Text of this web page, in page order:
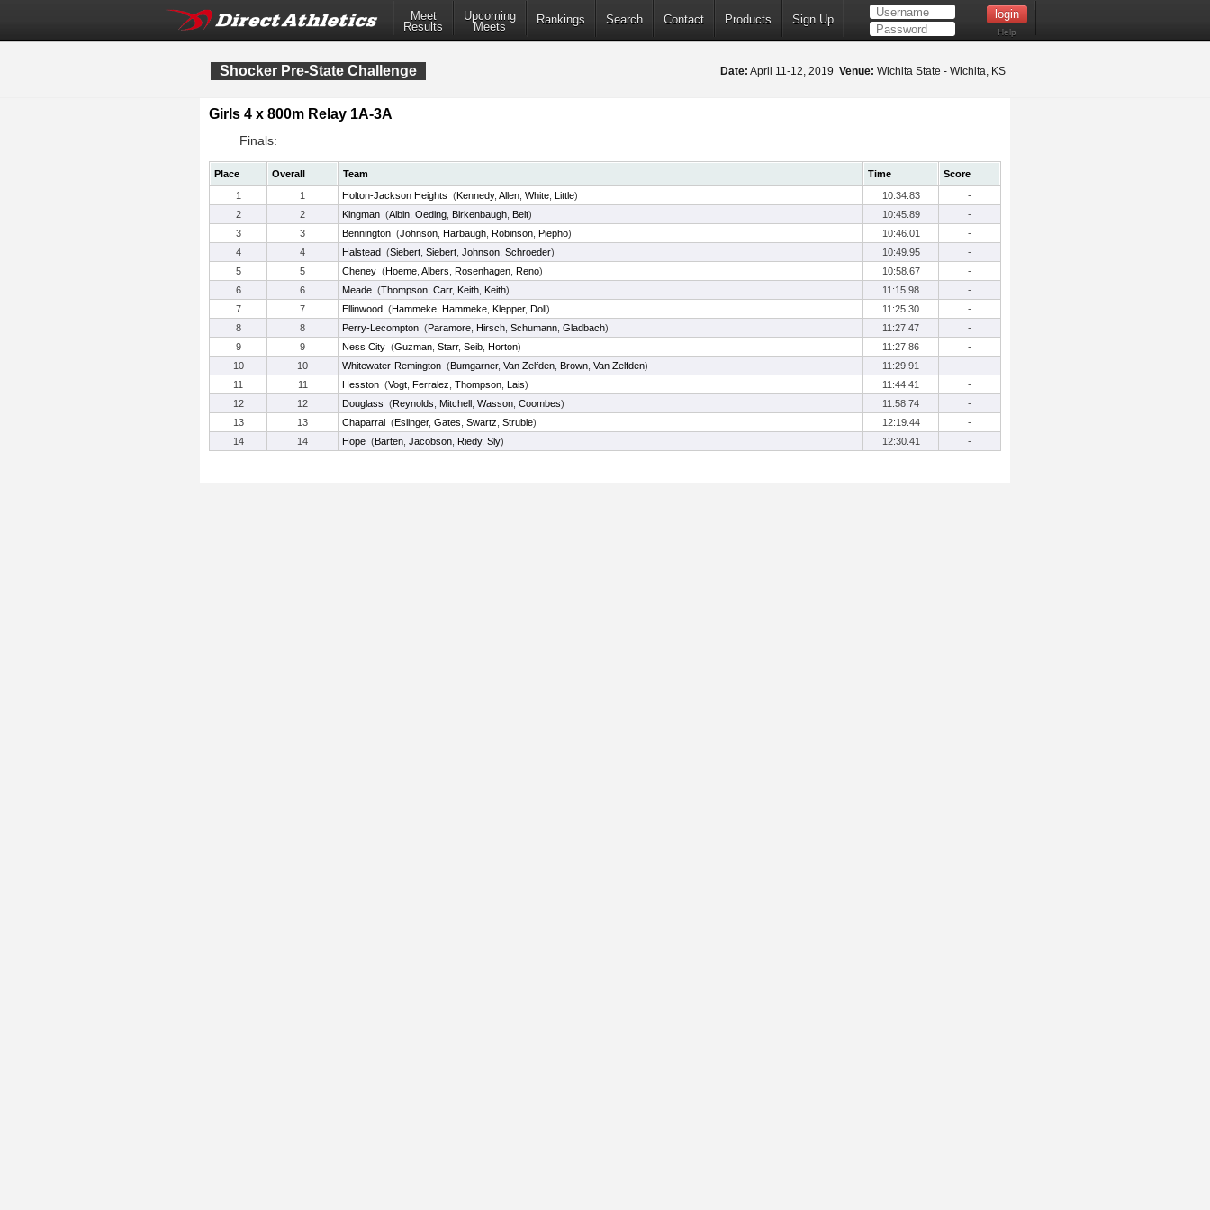
Meet
Results
Upcoming
Meets
Rankings Search Contact Products Sign Up
Help
Shocker Pre-State Challenge Date: April 11-12, 2019 Venue: Wichita State - Wichita, KS
Girls 4 x 800m Relay 1A-3A
Finals:
Place Overall Team Time
Score
1
1 Holton-Jackson Heights (Kennedy, Allen White Little) 10:34.83
-
2
2 Kingman (Albin Oeding Birkenbaugh Belt) 10:45.89
-
3
3 Bennington (Johnson Harbaugh Robinson Piepho) 10:46.01
-
4
4 Halstead (Siebert Siebert Johnson Schroeder) 10:49.95
-
5
5 Cheney (Hoeme Albers Rosenhagen Reno) 10:58.67
-
6
6 Meade (Thompson Carr, Keith Keith) 11:15.98
-
7
7 Ellinwood (Hammeke Hammeke Klepper, Doll) 11:25.30
-
8
8 Perry-Lecompton (Paramore Hirsch Schumann Gladbach) 11:27.47
-
9
9 Ness City (Guzman Starr, Seib Horton) 11:27.86
-
10
10 Whitewater-Remington (Bumgarner, Van Zelfden Brown Van Zelfden) 11:29.91
-
11
11 Hesston (Vogt Ferralez Thompson Lais) 11:44.41
-
12
12 Douglass (Reynolds Mitchell Wasson Coombes) 11:58.74
-
13
13 Chaparral (Eslinger, Gates Swartz Struble) 12:19.44
-
14
14 Hope (Barten Jacobson Riedy, Sly) 12:30.41 -